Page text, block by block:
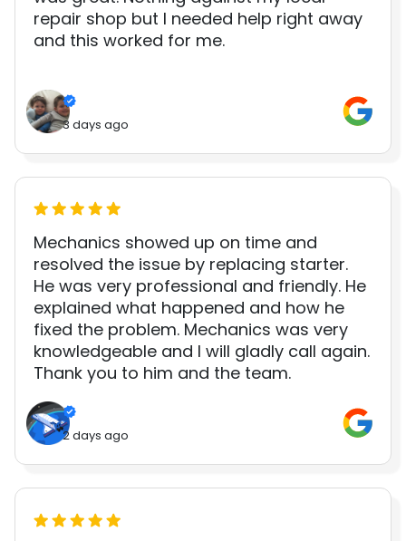
repair shop but I needed help right away
and this worked for me.
3 days ago
Mechanics showed up on time and
resolved the issue by replacing starter.
He was very professional and friendly. He
explained what happened and how he
fixed the problem. Mechanics was very
knowledgeable and I will gladly call again.
Thank you to him and the team.
2 days ago